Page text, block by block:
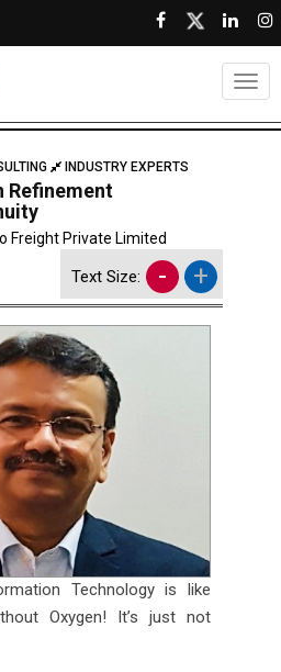
INDUSTRY EXPERTS
Refinement
Freight Private Limited
Text Size: - +
Technology is like
Oxygen! It’s just not